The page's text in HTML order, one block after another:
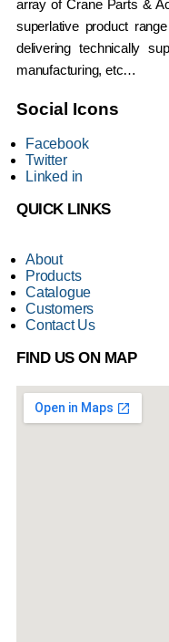
array of Crane Parts &
superlative product
delivering technically
manufacturing, etc…
Social Icons
Facebook
Twitter
Linked in
QUICK LINKS
About
Products
Catalogue
Customers
Contact Us
FIND US ON MAP